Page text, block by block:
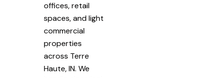
offices, retail
spaces, and light
commercial
properties
across Terre
Haute, IN. We